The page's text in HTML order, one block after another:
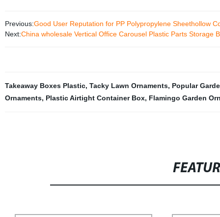
Previous:Good User Reputation for PP Polypropylene Sheethollow
Next:China wholesale Vertical Office Carousel Plastic Parts Storage
Takeaway Boxes Plastic, Tacky Lawn Ornaments, Popular
Ornaments, Plastic Airtight Container Box, Flamingo Garden